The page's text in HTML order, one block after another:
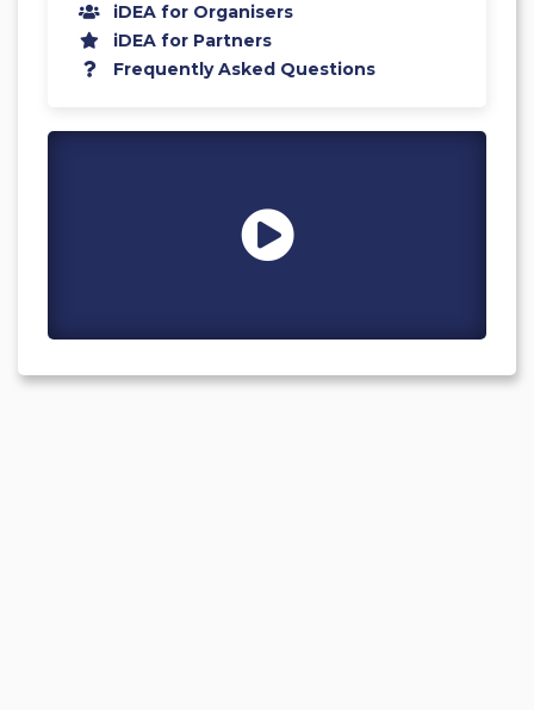
iDEA for Organisers
iDEA for Partners
Frequently Asked Questions